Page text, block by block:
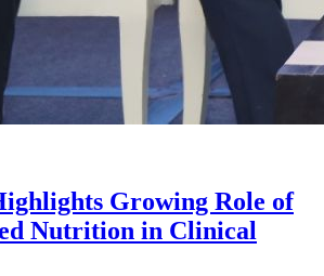
Growing Role of
Nutrition in Clinical